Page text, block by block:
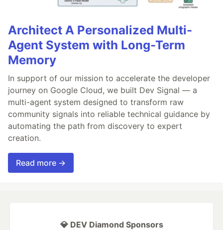
Architect A Personalized Multi-
Agent System with Long-Term
Memory
In support of our mission to accelerate the developer
journey on Google Cloud, we built Dev Signal — a
multi-agent system designed to transform raw
community signals into reliable technical guidance by
automating the path from discovery to expert
creation.
Read more →
💎 DEV Diamond Sponsors